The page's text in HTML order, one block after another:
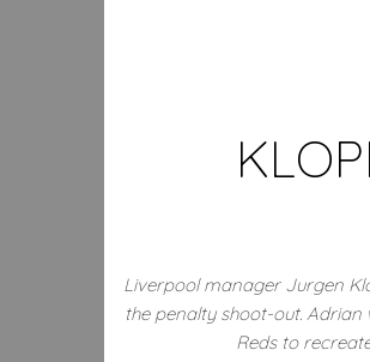
Liverpool manager Jurgen
the penalty shoot-out.
Reds to